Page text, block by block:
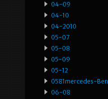
04-09
04-10
04-2010
05-07
05-08
05-09
05-12
0581mercedes-
06-08